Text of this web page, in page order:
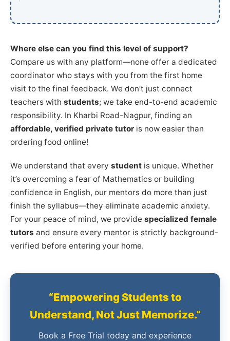
Where else can you find this level of support?
Compare us with any platform—none offer a dedicated
coordinator who stays with you from the first home
visit to the final feedback. We don’t just connect
teachers with students; we take end-to-end academic
responsibility. In Kharbi Road-Nagpur, finding an
affordable, verified private tutor is now easier than
ordering food online!
We understand that every student is unique. Whether
it’s overcoming a fear of Mathematics or building
confidence in English, our mentors do more than just
finish the syllabus—they eliminate academic anxiety.
For your peace of mind, we provide specialized female
tutors and ensure every mentor is strictly background-
verified before entering your home.
“Empowering Students to
Understand, Not Just Memorize.”
Book a Free Trial today and experience